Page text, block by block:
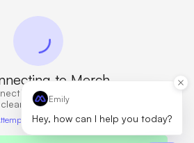
Emily
Hey, how can I help you today?
to Merch
issue. Retrying now — this
in a few seconds.
6 · 10s elapsed